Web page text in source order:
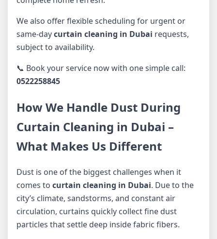
We also offer flexible scheduling for urgent or
same-daycurtain cleaning in Dubai requests,
subject to availability.
📞 Book your service now with one simple call:
0522258845
How We Handle Dust During
Curtain Cleaning in Dubai –
What Makes Us Different
Dust is one of the biggest challenges when it
comes to curtain cleaning in Dubai. Due to the
city’s climate, sandstorms, and constant air
circulation, curtains quickly collect fine dust
particles that settle deep inside fabric fibers.